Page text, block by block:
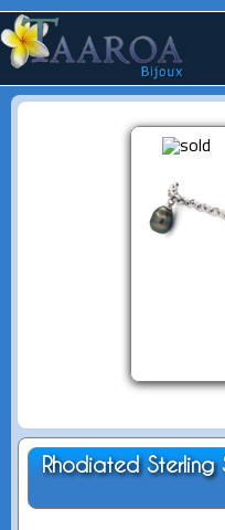
Rhodiated Sterling